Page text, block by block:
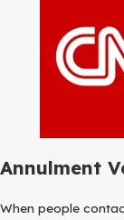
Annulment
When people